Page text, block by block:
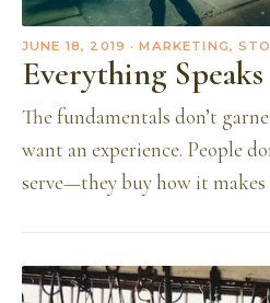
JUNE 18, 2019 · MARKETING,
Everything Speaks
The fundamentals don’t
want an experience. People
serve—they buy how it makes